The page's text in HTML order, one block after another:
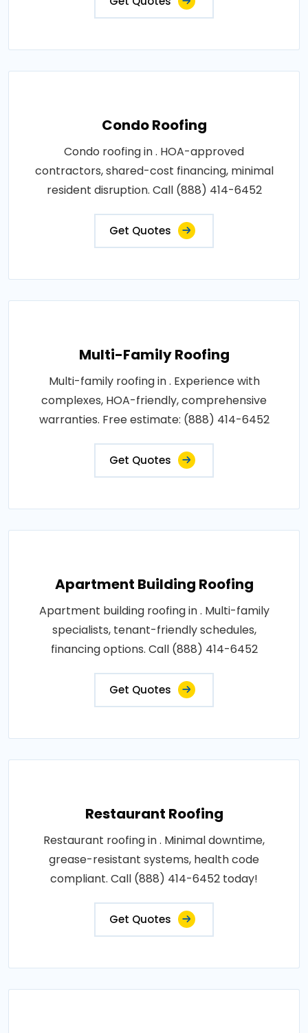
Condo Roofing
Condo roofing in . HOA-approved
contractors, shared-cost financing, minimal
resident disruption. Call (888) 414-6452
Get Quotes
Multi-Family Roofing
Multi-family roofing in . Experience with
complexes, HOA-friendly, comprehensive
warranties. Free estimate: (888) 414-6452
Get Quotes
Apartment Building Roofing
Apartment building roofing in . Multi-family
specialists, tenant-friendly schedules,
financing options. Call (888) 414-6452
Get Quotes
Restaurant Roofing
Restaurant roofing in . Minimal downtime,
grease-resistant systems, health code
compliant. Call (888) 414-6452 today!
Get Quotes